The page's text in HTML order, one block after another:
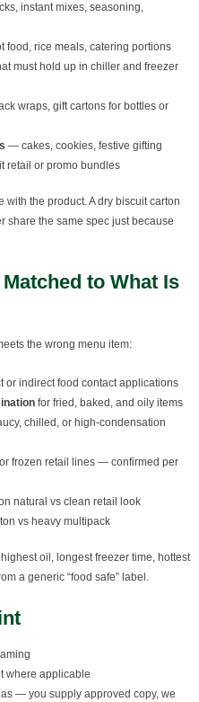
instant mixes, seasoning,
food, rice meals, catering portions
must hold up in chiller and freezer
wraps, gift cartons for bottles or
— cakes, cookies, festive gifting
retail or promo bundles
the product. A dry biscuit carton
share the same spec just because
to What Is
the wrong menu item:
or indirect food contact applications
for fried, baked, and oily items
chilled, or high-condensation
frozen retail lines — confirmed per
natural vs clean retail look
vs heavy multipack
oil, longest freezer time, hottest
a generic “food safe” label.
where applicable
— you supply approved copy, we